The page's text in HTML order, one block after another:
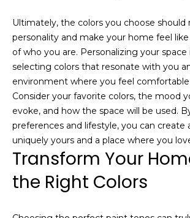
Ultimately, the colors you choose should
personality and make your home feel
of who you are. Personalizing your space
selecting colors that resonate with you
environment where you feel comfortable
Consider your favorite colors, the mood
evoke, and how the space will be used.
preferences and lifestyle, you can create
uniquely yours and a place where you
Transform Your
the Right Colors
may
Policy
J
o
s
h